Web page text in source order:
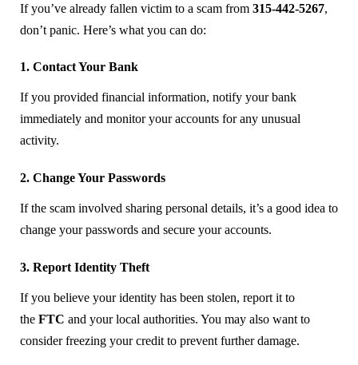
If you’ve already fallen victim to a scam from 315-442-5267,
don’t panic. Here’s what you can do:
1. Contact Your Bank
If you provided financial information, notify your bank
immediately and monitor your accounts for any unusual
activity.
2. Change Your Passwords
If the scam involved sharing personal details, it’s a good idea to
change your passwords and secure your accounts.
3. Report Identity Theft
If you believe your identity has been stolen, report it to
the FTC and your local authorities. You may also want to
consider freezing your credit to prevent further damage.